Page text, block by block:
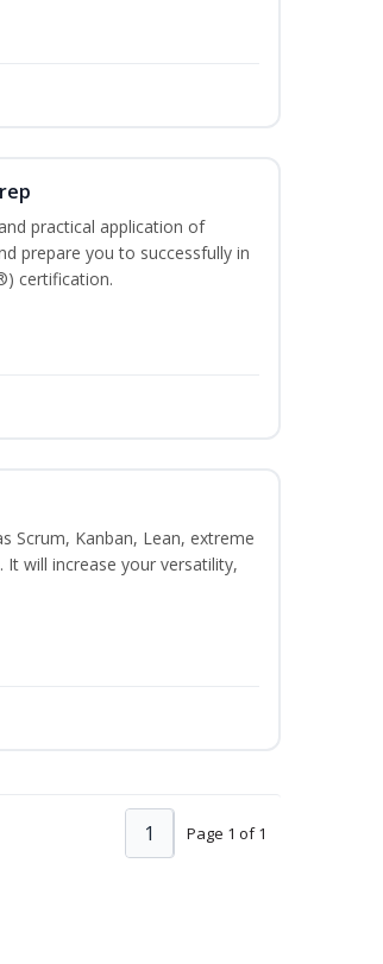
practical application of
prepare you to successfully in
certification.
Scrum, Kanban, Lean, extreme
will increase your versatility,
Page 1 of 1
1